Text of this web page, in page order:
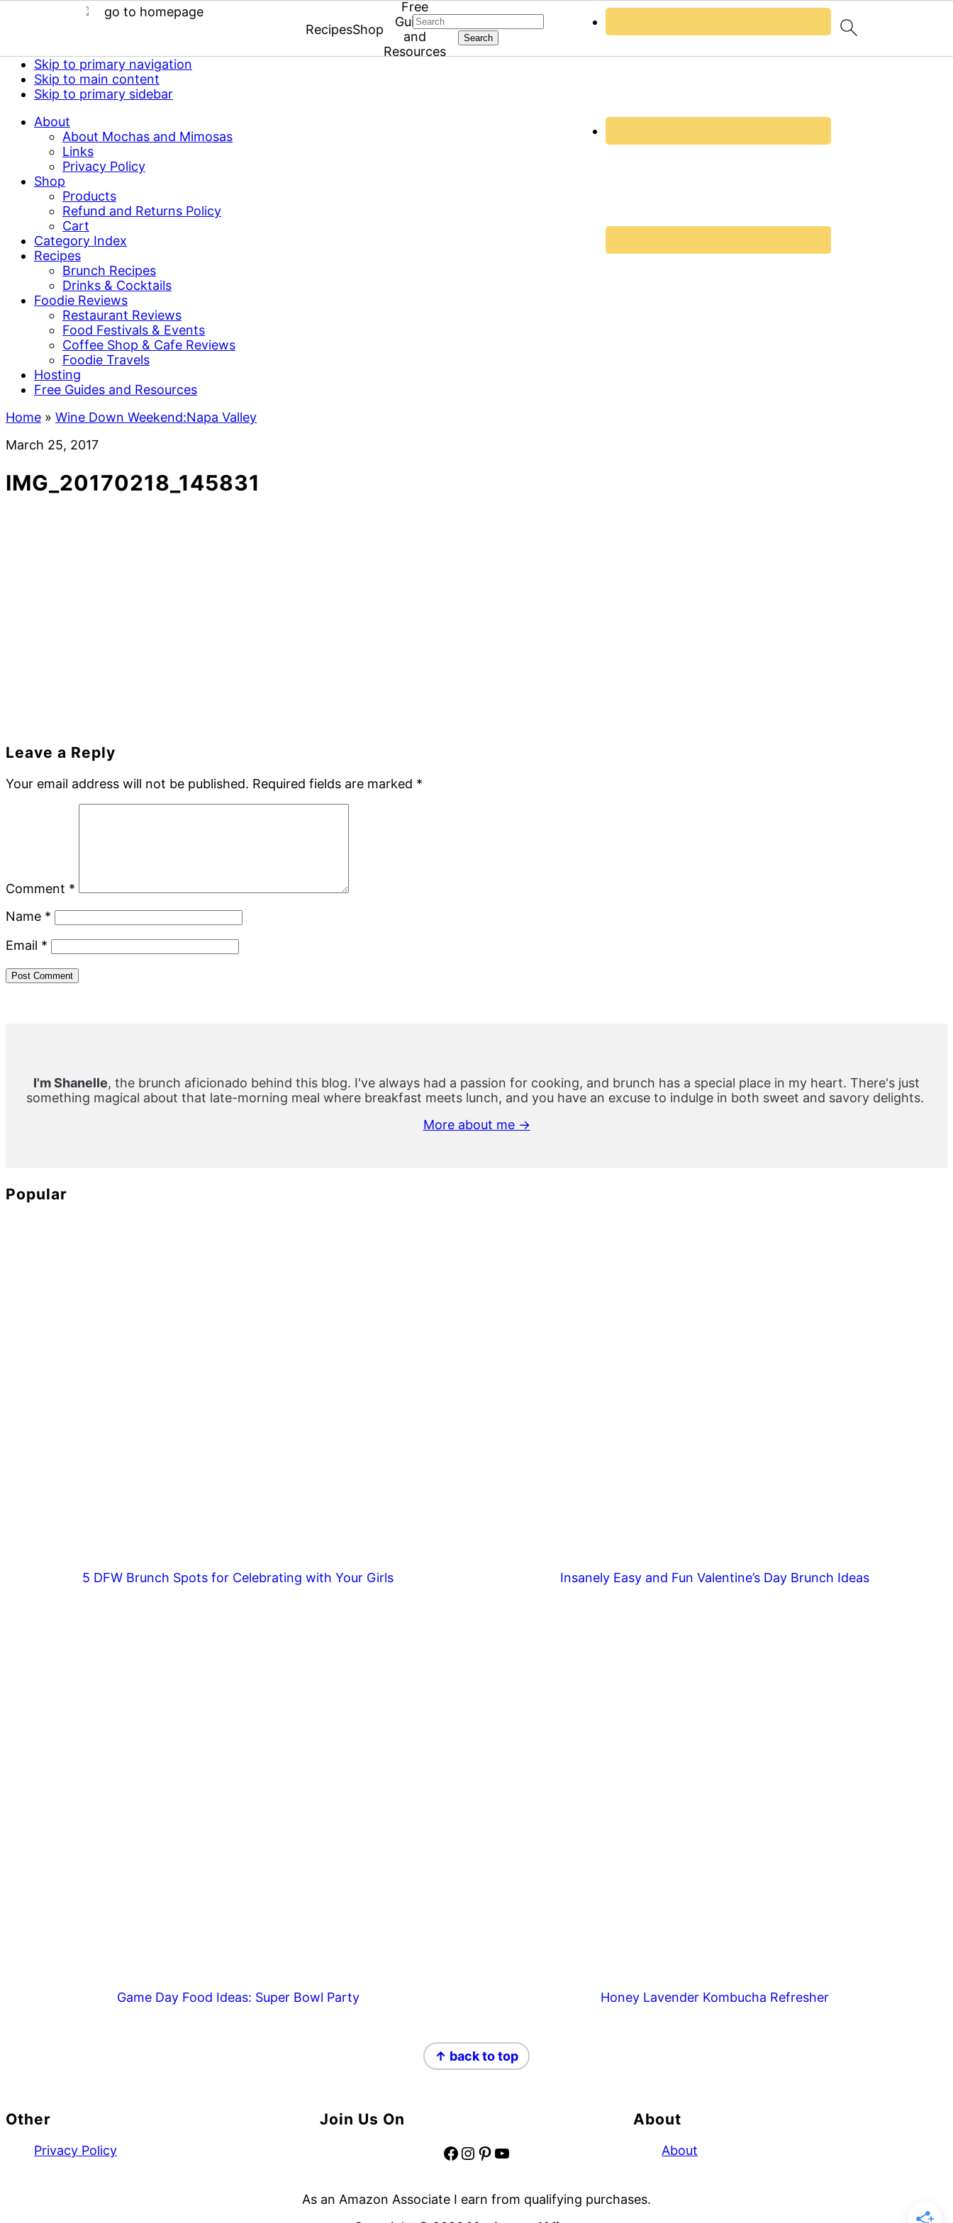
Skip to primary navigation
Skip to main content
Skip to primary sidebar
About
About Mochas and Mimosas
Links
Privacy Policy
Shop
Products
Refund and Returns Policy
Cart
Category Index
Recipes
Brunch Recipes
Drinks & Cocktails
Foodie Reviews
Restaurant Reviews
Food Festivals & Events
Coffee Shop & Cafe Reviews
Foodie Travels
Hosting
Free Guides and Resources
RecipesShop
Free
Guides
and
Resources
Search
Home » Wine Down Weekend:Napa Valley
March 25, 2017
IMG_20170218_145831
Reader
Interactions
Leave a Reply
Your email address will not be published. Required fields are marked *
Comment *
Name *
Email *
I'm Shanelle, the brunch aficionado behind this blog. I've always had a passion for cooking, and brunch has a special place in my heart. There's just
something magical about that late-morning meal where breakfast meets lunch, and you have an excuse to indulge in both sweet and savory delights.
More about me →
Popular
5 DFW Brunch Spots for Celebrating with Your Girls Insanely Easy and Fun Valentine’s Day Brunch Ideas
Game Day Food Ideas: Super Bowl Party Honey Lavender Kombucha Refresher
↑ back to top
Other
Privacy Policy
Join Us On
Facebook Instagram Pinterest YouTube
About
About
As an Amazon Associate I earn from qualifying purchases.